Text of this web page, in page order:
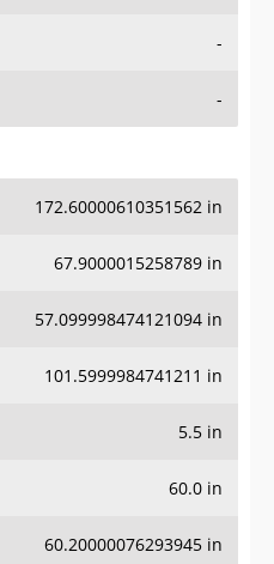
-
-
172.60000610351562 in
67.9000015258789 in
57.099998474121094 in
101.5999984741211 in
5.5 in
60.0 in
60.20000076293945 in